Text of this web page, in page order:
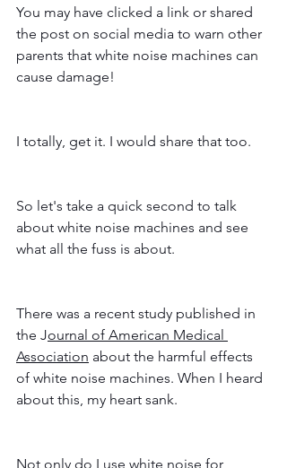
You may have clicked a link or shared
the post on social media to warn other
parents that white noise machines can
cause damage!
I totally, get it. I would share that too.
So let's take a quick second to talk
about white noise machines and see
what all the fuss is about.
There was a recent study published in
the Journal of American Medical
Association about the harmful effects
of white noise machines. When I heard
about this, my heart sank.
Not only do I use white noise for